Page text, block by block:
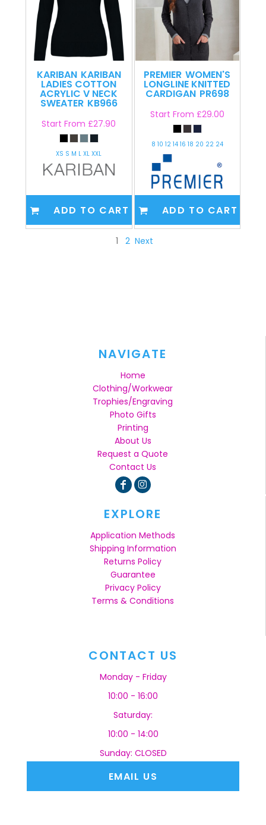
KARIBAN KARIBAN
LADIES COTTON
ACRYLIC V NECK
SWEATER KB966
Start From£27.90
XS S M L XL XXL
ADD TO CART
PREMIER WOMEN'S
LONGLINE KNITTED
CARDIGAN PR698
Start From £29.00
8 10 12 14 16 18 20 22 24
ADD TO CART
1 2 Next
NAVIGATE
Home
Clothing/Workwear
Trophies/Engraving
Photo Gifts
Printing
About Us
Request a Quote
Contact Us
EXPLORE
Application Methods
Shipping Information
Returns Policy
Guarantee
Privacy Policy
Terms & Conditions
CONTACT US
Monday - Friday
10:00 - 16:00
Saturday:
10:00 - 14:00
Sunday: CLOSED
EMAIL US